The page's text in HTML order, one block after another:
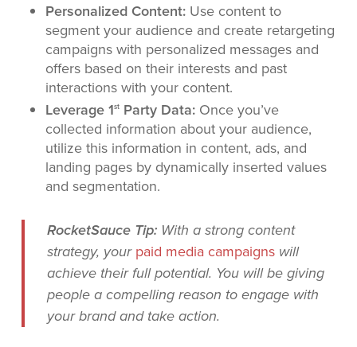
Personalized Content:Use content to
segment your audience and create retargeting
campaigns with personalized messages and
offers based on their interests and past
interactions with your content.
Leverage 1stParty Data:Once you’ve
collected information about your audience,
utilize this information in content, ads, and
landing pages by dynamically inserted values
and segmentation.
RocketSauce Tip: With a strong content
strategy, your paid media campaigns will
achieve their full potential. You will be giving
people a compelling reason to engage with
your brand and take action.